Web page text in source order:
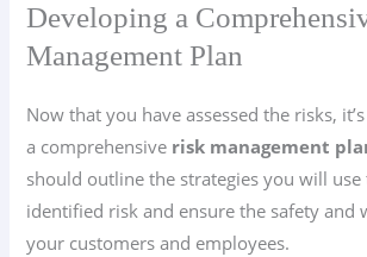
Developing a
Management Plan
Now that you have assessed the risks,
a comprehensive risk management
should outline the strategies you will use
identified risk and ensure the safety and
your customers and employees.